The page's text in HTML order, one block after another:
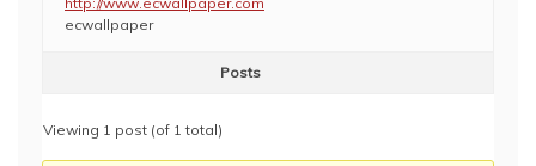
ecwallpaper
Posts
Viewing 1 post (of 1 total)